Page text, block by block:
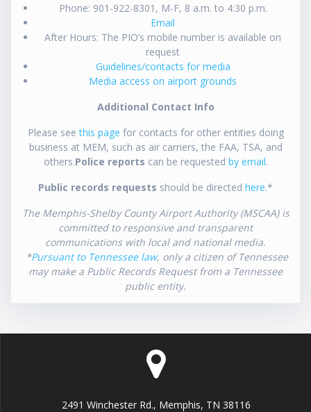
Phone: 901-922-8301, M-F, 8 a.m. to 4:30 p.m.
Email
After Hours: The PIO’s mobile number is available on
request
Guidelines/contacts for media
Media access on airport grounds
Additional Contact Info
Please seethis page for contacts for other entities doing
business at MEM, such as air carriers, the FAA, TSA, and
others.Police reports can be requested by email.
Public records requests should be directed here.*
The Memphis-Shelby County Airport Authority (MSCAA) is
committed to responsive and transparent
communications with local and national media.
*Pursuant to Tennessee law, only a citizen of Tennessee
may make a Public Records Request from a Tennessee
public entity.
2491 Winchester Rd., Memphis, TN 38116